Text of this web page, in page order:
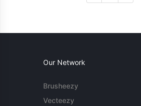
Our Network
Brusheezy
Vecteezy